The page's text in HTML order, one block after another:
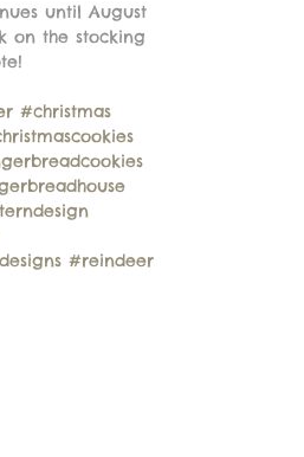
until August
on the stocking
#christmas
#reindeer